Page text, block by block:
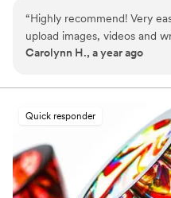
simplifies sharing and
beautiful Wedding Wall and
your guests uploads.
“Highly recommend! Very easy for guests to
upload images, videos and
the online guestbook. Wedport saved us so
we looked at. Thank you!”
Carolynn H., a year ago
Quick responder